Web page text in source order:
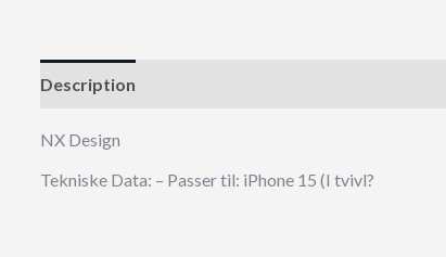
Description
NX Design
Tekniske Data: – Passer til: iPhone 15 (I tvivl?